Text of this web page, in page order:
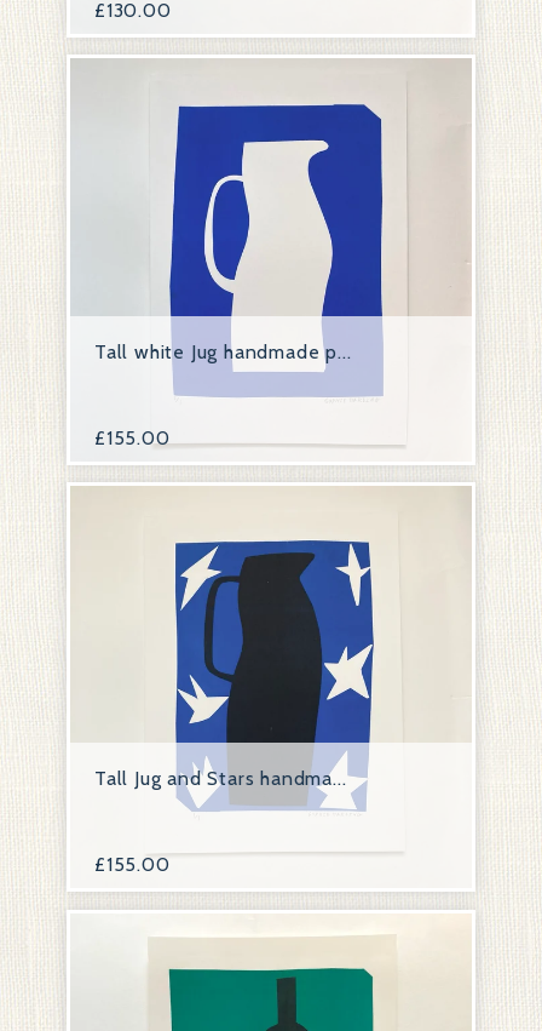
£130.00
Tall white Jug handmade p...
£155.00
Tall Jug and Stars handma...
£155.00